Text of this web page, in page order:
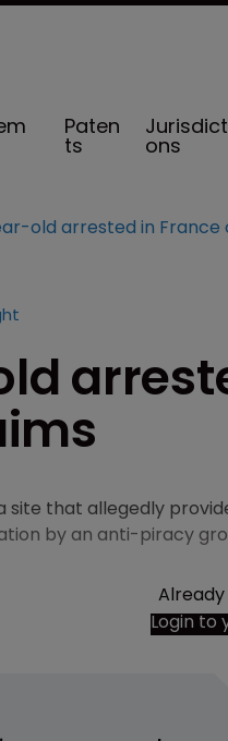
Paten
ts ons
site that allegedly
by an anti-piracy
Login to